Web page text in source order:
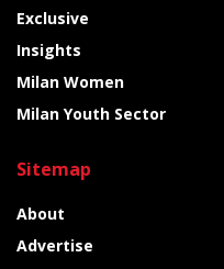
Exclusive
Insights
Milan Women
Milan Youth Sector
Sitemap
About
Advertise